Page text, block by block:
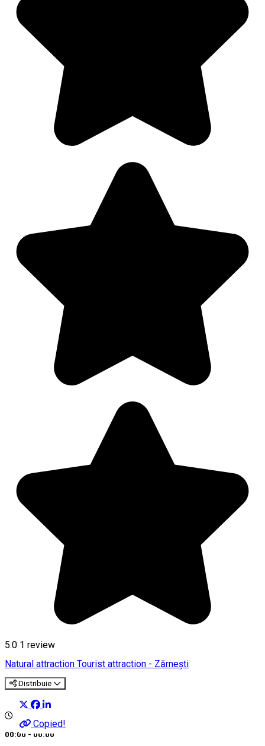
5.0 1 review
Natural attraction Tourist attraction - Zărnești
Distribuie
Copied!
00:00 - 00:00